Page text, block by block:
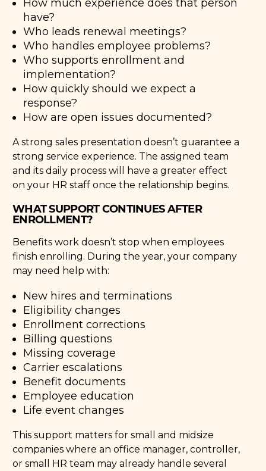
How much experience does that person
have?
Who leads renewal meetings?
Who handles employee problems?
Who supports enrollment and
implementation?
How quickly should we expect a
response?
How are open issues documented?
A strong sales presentation doesn’t guarantee a
strong service experience. The assigned team
and its daily process will have a greater effect
on your HR staff once the relationship begins.
WHAT SUPPORT CONTINUES AFTER
ENROLLMENT?
Benefits work doesn’t stop when employees
finish enrolling. During the year, your company
may need help with:
New hires and terminations
Eligibility changes
Enrollment corrections
Billing questions
Missing coverage
Carrier escalations
Benefit documents
Employee education
Life event changes
This support matters for small and midsize
companies where an office manager, controller,
or small HR team may already handle several